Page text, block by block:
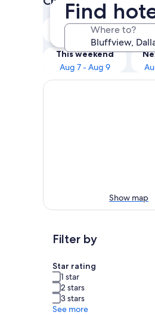
Find
Where to?
Tonight
Aug 7 - Aug 8
This weekend
Aug 7 - Aug 9
Show map
Filter by
Star rating
1 star
2 stars
3 stars
See more